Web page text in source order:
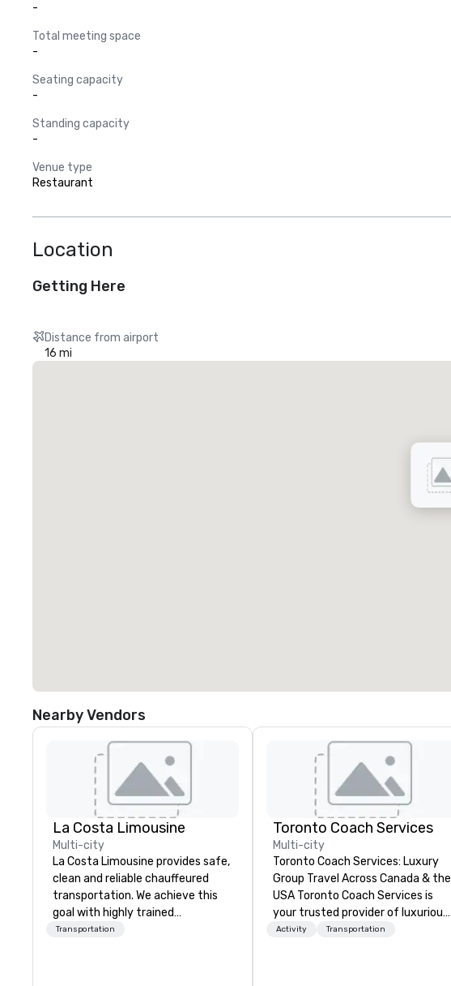
-
Total meeting space
-
Seating capacity
-
Standing capacity
-
Venue type
Restaurant
Location
Getting Here
Distance from airport
16 mi
Nearby Vendors
La Costa Limousine
Multi-city
La Costa Limousine provides safe,
clean and reliable chauffeured
transportation. We achieve this
goal with highly trained
chauffeurs, the newest vehicles
Transportation
Toronto Coach Services
Multi-city
Toronto Coach Services: Luxury
Group Travel Across Canada & the
USA Toronto Coach Services is
your trusted provider of luxurious
and exclusive charter bus rentals,
Activity Transportation